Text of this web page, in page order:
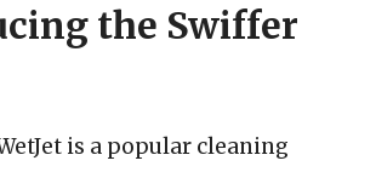
the Swiffer
is a popular cleaning